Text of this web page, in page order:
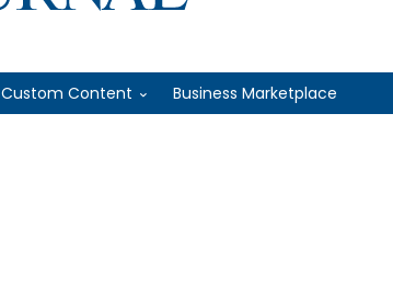
Custom Content Business Marketplace